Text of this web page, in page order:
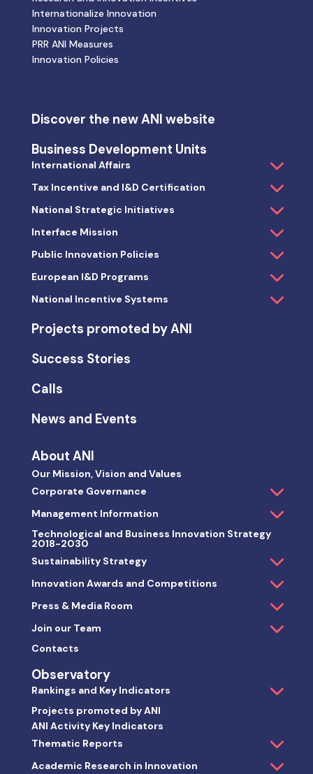
Internationalize Innovation
Innovation Projects
PRR ANI Measures
Innovation Policies
Discover the new ANI website
Business Development Units
International Affairs
Tax Incentive and I&D Certification
National Strategic Initiatives
Interface Mission
Public Innovation Policies
European I&D Programs
National Incentive Systems
Projects promoted by ANI
Success Stories
Calls
News and Events
About ANI
Our Mission, Vision and Values
Corporate Governance
Management Information
Technological and Business Innovation Strategy
2018-2030
Sustainability Strategy
Innovation Awards and Competitions
Press & Media Room
Join our Team
Contacts
Observatory
Rankings and Key Indicators
Projects promoted by ANI
ANI Activity Key Indicators
Thematic Reports
Academic Research in Innovation